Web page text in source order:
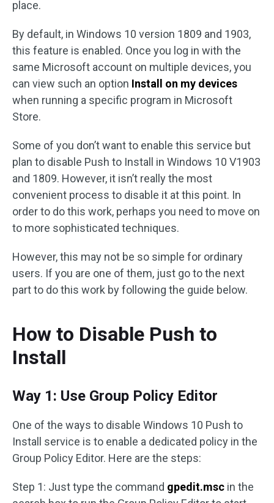
place.
By default, in Windows 10 version 1809 and 1903,
this feature is enabled. Once you log in with the
same Microsoft account on multiple devices, you
can view such an option Install on my devices
when running a specific program in Microsoft
Store.
Some of you don’t want to enable this service but
plan to disable Push to Install in Windows 10 V1903
and 1809. However, it isn’t really the most
convenient process to disable it at this point. In
order to do this work, perhaps you need to move on
to more sophisticated techniques.
However, this may not be so simple for ordinary
users. If you are one of them, just go to the next
part to do this work by following the guide below.
How to Disable Push to
Install
Way 1: Use Group Policy Editor
One of the ways to disable Windows 10 Push to
Install service is to enable a dedicated policy in the
Group Policy Editor. Here are the steps:
Step 1: Just type the command gpedit.msc in the